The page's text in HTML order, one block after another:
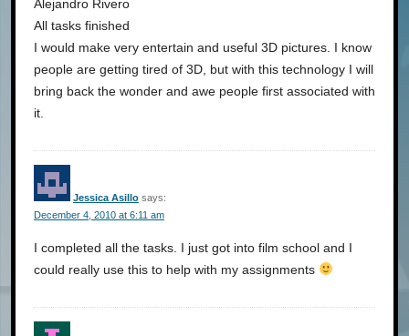
Alejandro Rivero
All tasks finished
I would make very entertain and useful 3D pictures. I know
people are getting tired of 3D, but with this technology I will
bring back the wonder and awe people first associated with
it.
Jessica Asillo says:
December 4, 2010 at 6:11 am
I completed all the tasks. I just got into film school and I
could really use this to help with my assignments